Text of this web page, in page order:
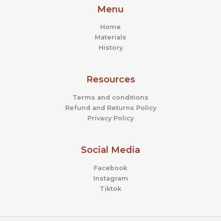
Menu
Home
Materials
History
Resources
Terms and conditions
Refund and Returns Policy
Privacy Policy
Social Media
Facebook
Instagram
Tiktok